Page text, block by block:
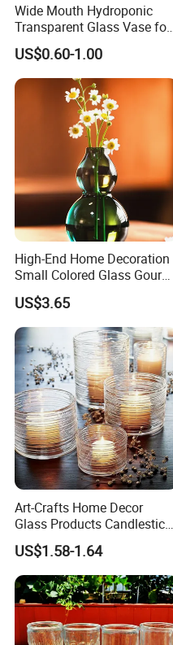
Wide Mouth Hydroponic
Transparent Glass Vase for
Decor
US$0.60-1.00
High-End Home Decoration
Small Colored Glass Gourd
Mini Vase
US$3.65
Art-Crafts Home Decor
Glass Products Candlestick
Vase Glass Candle Holder
Vase
US$1.58-1.64